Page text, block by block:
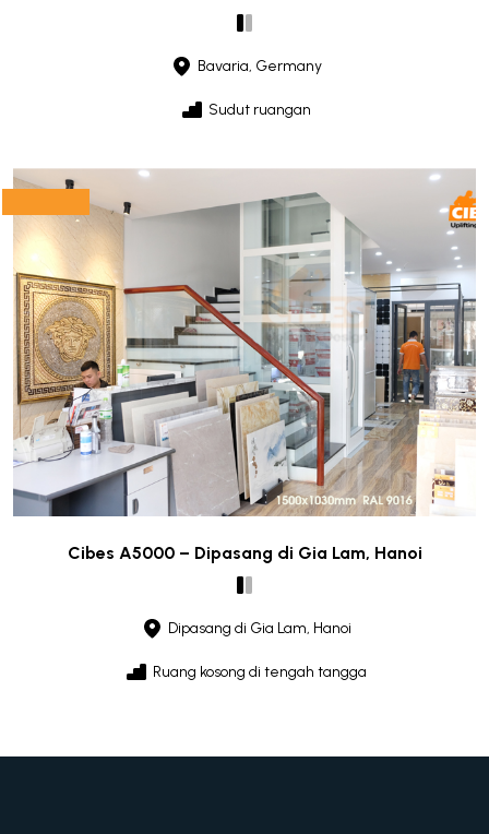
Bavaria, Germany
Sudut ruangan
Cibes A5000 – Dipasang di Gia Lam, Hanoi
Dipasang di Gia Lam, Hanoi
Ruang kosong di tengah tangga